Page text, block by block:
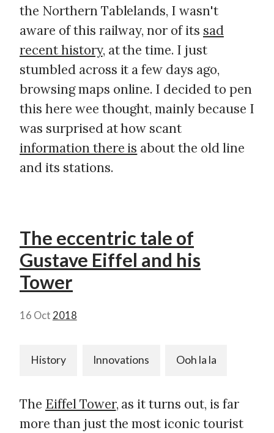
the Northern Tablelands, I wasn't
aware of this railway, nor of its sad
recent history, at the time. I just
stumbled across it a few days ago,
browsing maps online. I decided to pen
this here wee thought, mainly because I
was surprised at how scant
information there is about the old line
and its stations.
The eccentric tale of
Gustave Eiffel and his
Tower
16 Oct 2018
History Innovations Ooh la la
The Eiffel Tower, as it turns out, is far
more than just the most iconic tourist